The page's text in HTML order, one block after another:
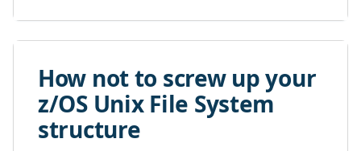
How not to screw up your
z/OS Unix File System
structure